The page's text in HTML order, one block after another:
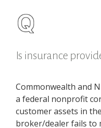
Is insurance
Commonwealth and
a federal nonprofit
customer assets in
broker/dealer fails to